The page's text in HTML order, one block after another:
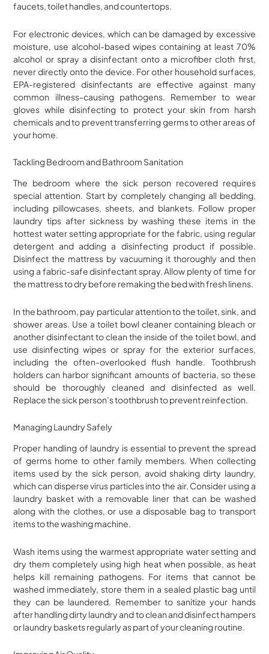
faucets, toilet handles, and countertops.
For electronic devices, which can be damaged by excessive
moisture, use alcohol-based wipes containing at least 70%
alcohol or spray a disinfectant onto a microfiber cloth first,
never directly onto the device. For other household surfaces,
EPA-registered disinfectants are effective against many
common illness-causing pathogens. Remember to wear
gloves while disinfecting to protect your skin from harsh
chemicals and to prevent transferring germs to other areas of
your home.
Tackling Bedroom and Bathroom Sanitation
The bedroom where the sick person recovered requires
special attention. Start by completely changing all bedding,
including pillowcases, sheets, and blankets. Follow proper
laundry tips after sickness by washing these items in the
hottest water setting appropriate for the fabric, using regular
detergent and adding a disinfecting product if possible.
Disinfect the mattress by vacuuming it thoroughly and then
using a fabric-safe disinfectant spray. Allow plenty of time for
the mattress to dry before remaking the bed with fresh linens.
In the bathroom, pay particular attention to the toilet, sink, and
shower areas. Use a toilet bowl cleaner containing bleach or
another disinfectant to clean the inside of the toilet bowl, and
use disinfecting wipes or spray for the exterior surfaces,
including the often-overlooked flush handle. Toothbrush
holders can harbor significant amounts of bacteria, so these
should be thoroughly cleaned and disinfected as well.
Replace the sick person’s toothbrush to prevent reinfection.
Managing Laundry Safely
Proper handling of laundry is essential to prevent the spread
of germs home to other family members. When collecting
items used by the sick person, avoid shaking dirty laundry,
which can disperse virus particles into the air. Consider using a
laundry basket with a removable liner that can be washed
along with the clothes, or use a disposable bag to transport
items to the washing machine.
Wash items using the warmest appropriate water setting and
dry them completely using high heat when possible, as heat
helps kill remaining pathogens. For items that cannot be
washed immediately, store them in a sealed plastic bag until
they can be laundered. Remember to sanitize your hands
after handling dirty laundry and to clean and disinfect hampers
or laundry baskets regularly as part of your cleaning routine.